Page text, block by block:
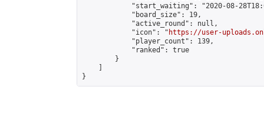
"start_waiting": "2020-08-
            "board_size": 19,
            "active_round": null,
            "icon": "
https://user-
            "player_count": 139,
            "ranked": true
        }
}